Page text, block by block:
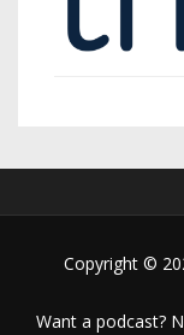
Copyright ©
Want a podcast?